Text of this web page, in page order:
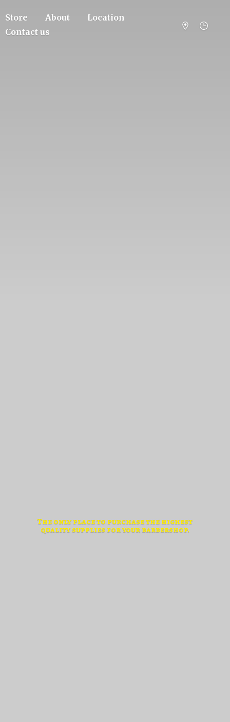
Store About
Location
Contact us
The only place to purchase the highest
quality supplies foryour barbershop.